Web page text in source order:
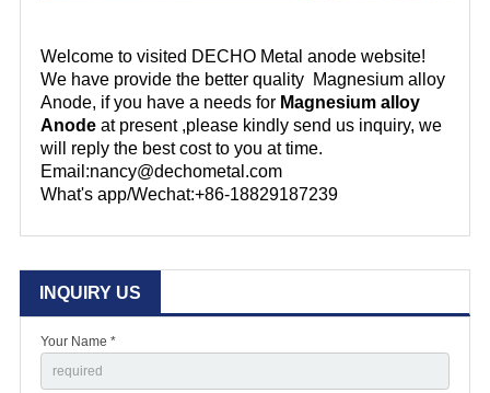
Welcome to visited DECHO Metal anode website!
We have provide the better quality Magnesium alloy
Anode, if you have a needs for Magnesium alloy
Anode at present ,please kindly send us inquiry, we
will reply the best cost to you at time.
Email:nancy@dechometal.com
What's app/Wechat:+86-18829187239
INQUIRY US
Your Name *